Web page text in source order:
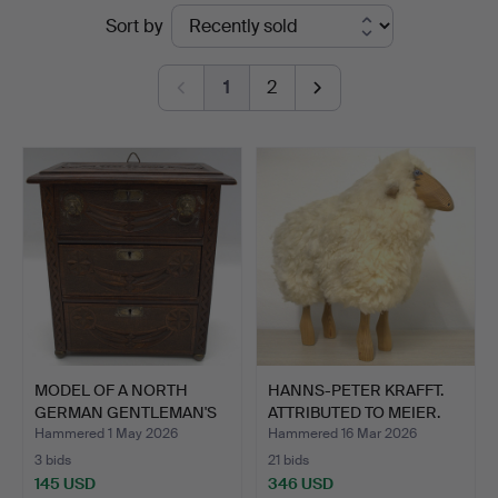
Kleinhenz
Sort by
1 2
MODEL OF A NORTH
GERMAN GENTLEMAN'S
CHEST …
Hammered 1 May 2026
3 bids
145 USD
HANNS-PETER KRAFFT.
ATTRIBUTED TO MEIER.
S…
Hammered 16 Mar 2026
21 bids
346 USD